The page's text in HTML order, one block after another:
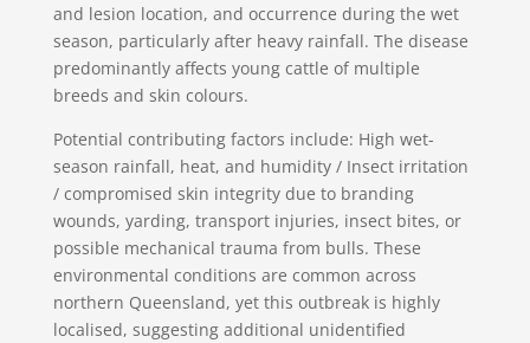
and lesion location, and occurrence during the wet
season, particularly after heavy rainfall. The disease
predominantly affects young cattle of multiple
breeds and skin colours.
Potential contributing factors include: High wet-
season rainfall, heat, and humidity / Insect irritation
/ compromised skin integrity due to branding
wounds, yarding, transport injuries, insect bites, or
possible mechanical trauma from bulls. These
environmental conditions are common across
northern Queensland, yet this outbreak is highly
localised, suggesting additional unidentified